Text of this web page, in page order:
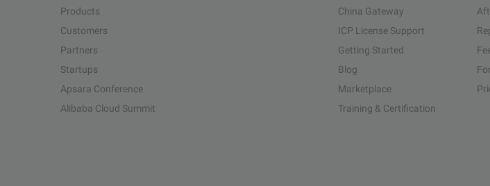
Products
Customers
Partners
Startups
Apsara Conference
Alibaba Cloud Summit
China Gateway
ICP License Support
Getting Started
Blog
Marketplace
Training & Certification